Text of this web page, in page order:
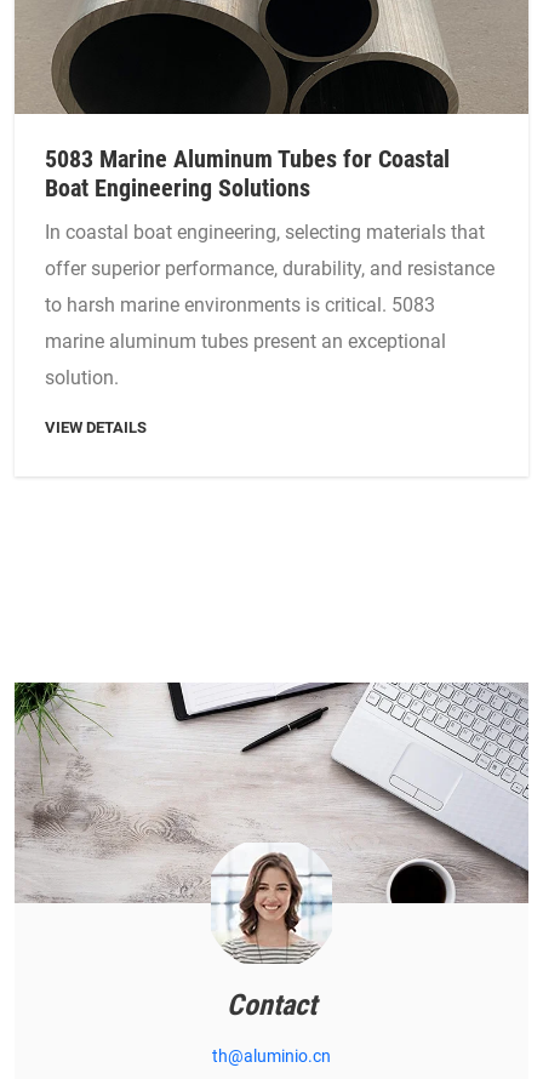
5083 Marine Aluminum Tubes for Coastal
Boat Engineering Solutions
In coastal boat engineering, selecting materials that
offer superior performance, durability, and resistance
to harsh marine environments is critical. 5083
marine aluminum tubes present an exceptional
solution.
VIEW DETAILS
Contact
th@aluminio.cn